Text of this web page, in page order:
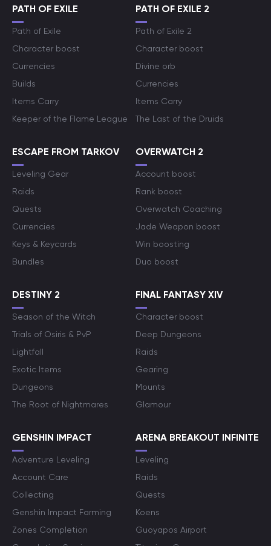
PATH OF EXILE
Path of Exile
Character boost
Currencies
Builds
Items Carry
Keeper of the Flame League
PATH OF EXILE 2
Path of Exile 2
Character boost
Divine orb
Currencies
Items Carry
The Last of the Druids
ESCAPE FROM TARKOV
Leveling Gear
Raids
Quests
Currencies
Keys & Keycards
Bundles
OVERWATCH 2
Account boost
Rank boost
Overwatch Coaching
Jade Weapon boost
Win boosting
Duo boost
DESTINY 2
Season of the Witch
Trials of Osiris & PvP
Lightfall
Exotic Items
Dungeons
The Root of Nightmares
FINAL FANTASY XIV
Character boost
Deep Dungeons
Raids
Gearing
Mounts
Glamour
GENSHIN IMPACT
Adventure Leveling
Account Care
Collecting
Genshin Impact Farming
Zones Completion
ARENA BREAKOUT INFINITE
Leveling
Raids
Quests
Koens
Guoyapos Airport